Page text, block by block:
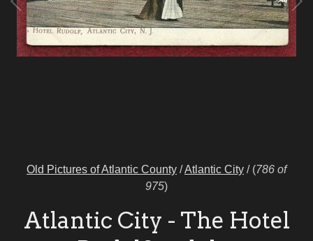
Old Pictures of Atlantic County /Atlantic City / (786 of
975)
Atlantic City - The Hotel